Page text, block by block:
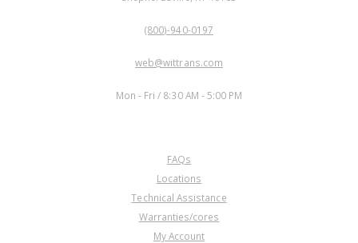
(800)-940-0197
web@wittrans.com
Mon - Fri / 8:30 AM - 5:00 PM
FAQs
Locations
Technical Assistance
Warranties/cores
My Account